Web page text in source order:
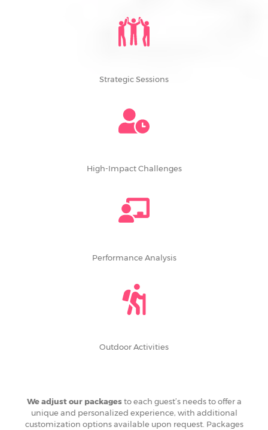
Strategic Sessions
High-Impact Challenges
Performance Analysis
Outdoor Activities
We adjust our packagesto each guest’s needs to offer a
unique and personalized experience, with additional
customization options available upon request. Packages